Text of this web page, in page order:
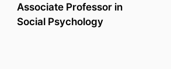
Associate Professor in
Social Psychology